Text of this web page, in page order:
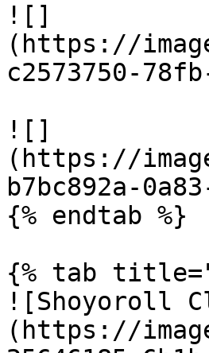
![]
(https://
c2573750-
![]
(https://
b7bc892a-
{% endtab %}
{% tab
![Shoyoroll
(https://